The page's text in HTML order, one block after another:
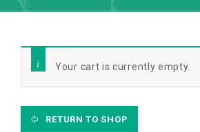
Your cart is currently empty.
RETURN TO SHOP